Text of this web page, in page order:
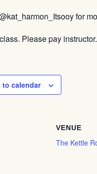
for
Please pay instructor.
to calendar
VENUE
The Kettle